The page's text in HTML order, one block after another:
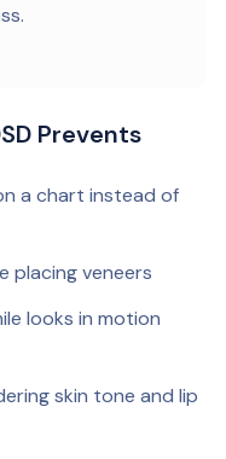
Prevents
a chart instead of
placing veneers
looks in motion
skin tone and lip